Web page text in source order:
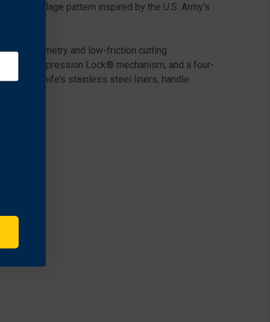
camouflage pattern inspired by the U.S. Army's
geometry and low-friction cutting
Compression Lock® mechanism, and a four-
this knife’s stainless steel liners, handle